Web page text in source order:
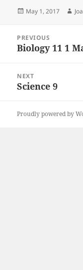
Posted
May 1, 2017
navigation
PREVIOUS
Previous
Biology 11 1
NEXT
Next
Science 9
Proudly powered by